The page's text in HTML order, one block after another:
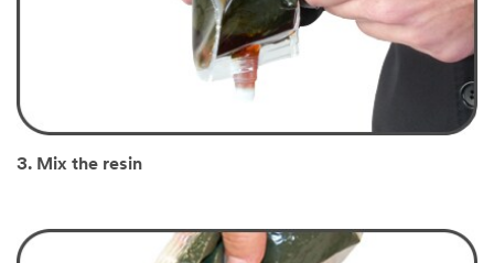
3. Mix the resin